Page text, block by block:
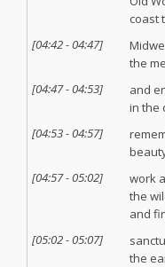
coast
[04:42-04:47]
the
[04:47-04:53]
and
in the
[04:53-04:57]
[04:57-05:02]
work
the
and
[05:02-05:07]
the